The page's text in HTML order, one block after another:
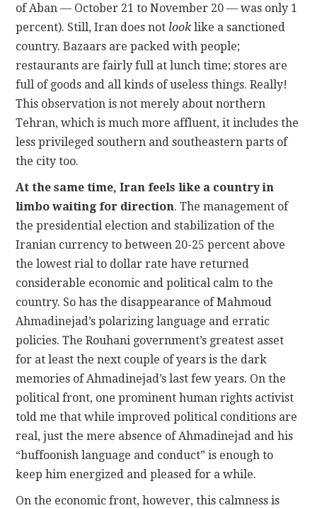
of Aban — October 21 to November 20 — was only 1
percent). Still, Iran does not looklike a sanctioned
country. Bazaars are packed with people;
restaurants are fairly full at lunch time; stores are
full of goods and all kinds of useless things. Really!
This observation is not merely about northern
Tehran, which is much more affluent, it includes the
less privileged southern and southeastern parts of
the city too.
At the same time, Iran feels like a country in
limbo waiting for direction. The management of
the presidential election and stabilization of the
Iranian currency to between 20-25 percent above
the lowest rial to dollar rate have returned
considerable economic and political calm to the
country. So has the disappearance of Mahmoud
Ahmadinejad’s polarizing language and erratic
policies. The Rouhani government’s greatest asset
for at least the next couple of years is the dark
memories of Ahmadinejad’s last few years. On the
political front, one prominent human rights activist
told me that while improved political conditions are
real, just the mere absence of Ahmadinejad and his
“buffoonish language and conduct” is enough to
keep him energized and pleased for a while.
On the economic front, however, this calmness is